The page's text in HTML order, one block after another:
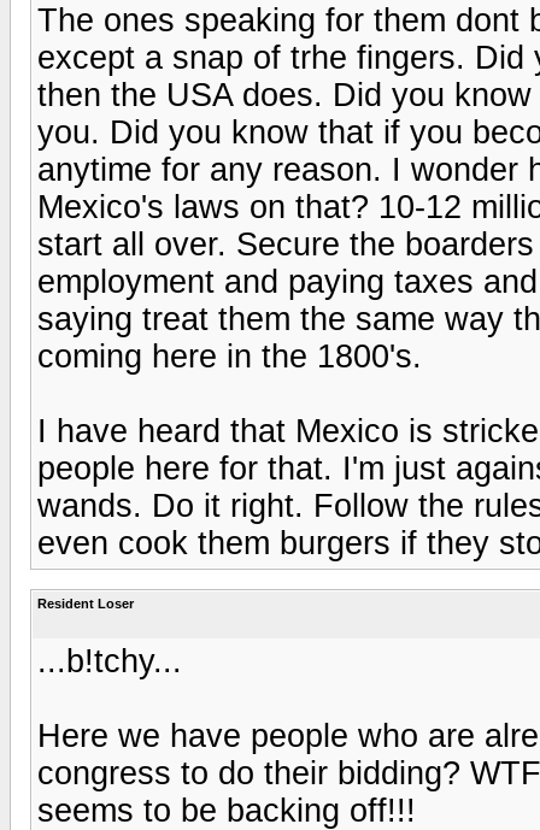
The ones speaking for them dont
except a snap of trhe fingers.
then the USA does. Did you
you. Did you know that if you
anytime for any reason. I wonder
Mexico's laws on that? 10-12
start all over. Secure the
employment and paying taxes
saying treat them the same way
coming here in the 1800's.
I have heard that Mexico is
people here for that. I'm just
wands. Do it right. Follow the
even cook them burgers if they
Resident Loser
...b!tchy...
Here we have people who are
congress to do their bidding?
seems to be backing off!!!